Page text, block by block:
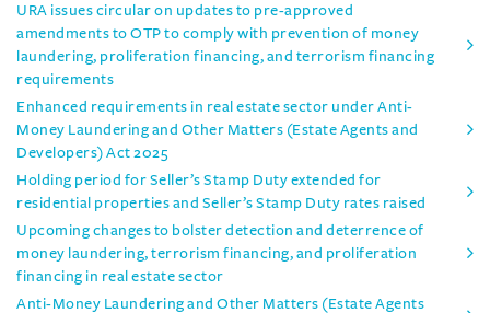
URA issues circular on updates to pre-approved
amendments to OTP to comply with prevention of money
laundering, proliferation financing, and terrorism financing
requirements
Enhanced requirements in real estate sector under Anti-
Money Laundering and Other Matters (Estate Agents and
Developers) Act 2025
Holding period for Seller’s Stamp Duty extended for
residential properties and Seller’s Stamp Duty rates raised
Upcoming changes to bolster detection and deterrence of
money laundering, terrorism financing, and proliferation
financing in real estate sector
Anti-Money Laundering and Other Matters (Estate Agents